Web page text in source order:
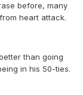
before, many
heart attack.
than going
in his 50-ties.